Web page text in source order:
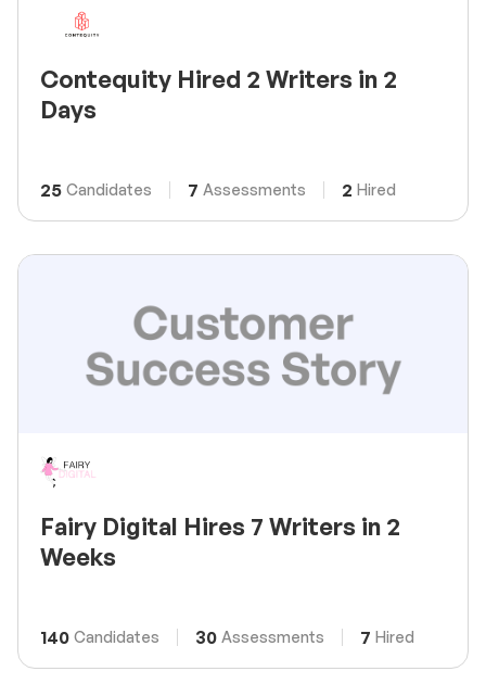
Contequity Hired 2 Writers in 2
Days
25 Candidates 7 Assessments 2 Hired
Fairy Digital Hires 7 Writers in 2
Weeks
140 Candidates 30 Assessments 7 Hired